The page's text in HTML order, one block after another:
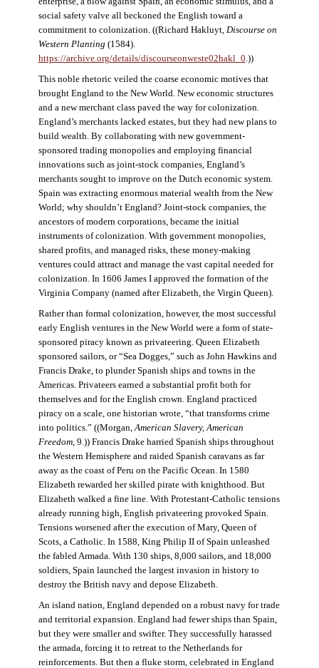
social safety valve all beckoned the English toward a
commitment to colonization. ((Richard Hakluyt, Discourse on
Western Planting (1584).
https://archive.org/details/discourseonweste02hakl_0.))
This noble rhetoric veiled the coarse economic motives that
brought England to the New World. New economic structures
and a new merchant class paved the way for colonization.
England’s merchants lacked estates, but they had new plans to
build wealth. By collaborating with new government-
sponsored trading monopolies and employing financial
innovations such as joint-stock companies, England’s
merchants sought to improve on the Dutch economic system.
Spain was extracting enormous material wealth from the New
World; why shouldn’t England? Joint-stock companies, the
ancestors of modern corporations, became the initial
instruments of colonization. With government monopolies,
shared profits, and managed risks, these money-making
ventures could attract and manage the vast capital needed for
colonization. In 1606 James I approved the formation of the
Virginia Company (named after Elizabeth, the Virgin Queen).
Rather than formal colonization, however, the most successful
early English ventures in the New World were a form of state-
sponsored piracy known as privateering. Queen Elizabeth
sponsored sailors, or “Sea Dogges,” such as John Hawkins and
Francis Drake, to plunder Spanish ships and towns in the
Americas. Privateers earned a substantial profit both for
themselves and for the English crown. England practiced
piracy on a scale, one historian wrote, “that transforms crime
into politics.” ((Morgan,American Slavery, American
Freedom, 9.)) Francis Drake harried Spanish ships throughout
the Western Hemisphere and raided Spanish caravans as far
away as the coast of Peru on the Pacific Ocean. In 1580
Elizabeth rewarded her skilled pirate with knighthood. But
Elizabeth walked a fine line. With Protestant-Catholic tensions
already running high, English privateering provoked Spain.
Tensions worsened after the execution of Mary, Queen of
Scots, a Catholic. In 1588, King Philip II of Spain unleashed
the fabled Armada. With 130 ships, 8,000 sailors, and 18,000
soldiers, Spain launched the largest invasion in history to
destroy the British navy and depose Elizabeth.
An island nation, England depended on a robust navy for trade
and territorial expansion. England had fewer ships than Spain,
but they were smaller and swifter. They successfully harassed
the armada, forcing it to retreat to the Netherlands for
reinforcements. But then a fluke storm, celebrated in England